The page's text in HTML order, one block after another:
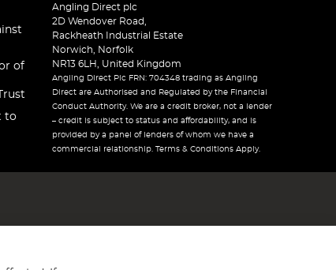
of
to
Angling Direct plc
2D Wendover Road,
Rackheath Industrial Estate
Norwich, Norfolk
NR13 6LH, United Kingdom
Angling Direct Plc FRN: 704348 trading as Angling
Direct are Authorised and Regulated by the Financial
Conduct Authority. We are a credit broker, not a lender
– credit is subject to status and affordability, and is
provided by a panel of lenders of whom we have a
commercial relationship. Terms & Conditions Apply.